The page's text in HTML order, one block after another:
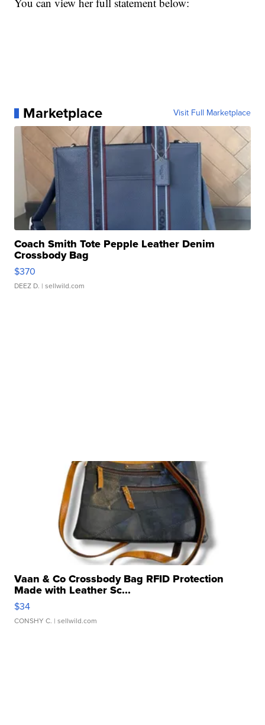
Marketplace Visit Full Marketplace
Coach Smith Tote Pepple Leather Denim
Crossbody Bag
$370
DEEZ D. | sellwild.com
Vaan & Co Crossbody Bag RFID Protection
Made with Leather Sc...
$34
CONSHY C. | sellwild.com